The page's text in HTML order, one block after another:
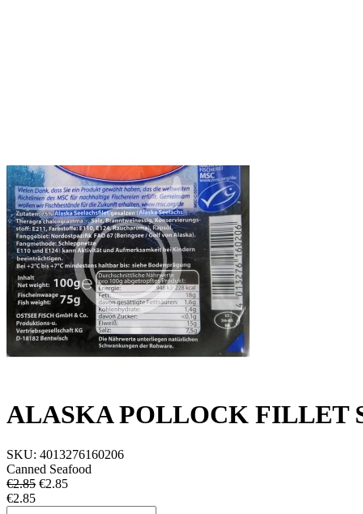
ALASKA POLLOCK FILLET
SKU: 4013276160206
Canned Seafood
€2.85 €2.85
€2.85